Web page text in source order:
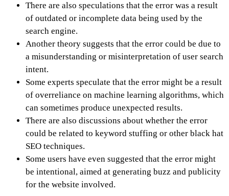
There are also speculations that the error was a result
of outdated or incomplete data being used by the
search engine.
Another theory suggests that the error could be due to
a misunderstanding or misinterpretation of user search
intent.
Some experts speculate that the error might be a result
of overreliance on machine learning algorithms, which
can sometimes produce unexpected results.
There are also discussions about whether the error
could be related to keyword stuffing or other black hat
SEO techniques.
Some users have even suggested that the error might
be intentional, aimed at generating buzz and publicity
for the website involved.